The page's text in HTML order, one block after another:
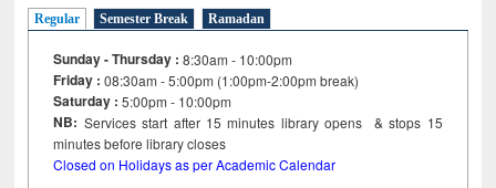
Regular Semester Break Ramadan
Sunday - Thursday : 8:30am - 10:00pm
Friday :08:30am - 5:00pm (1:00pm-2:00pm break)
Saturday : 5:00pm - 10:00pm
NB: Services start after 15minutes library opens & stops 15
minutes before library closes
Closed on Holidays as per Academic Calendar